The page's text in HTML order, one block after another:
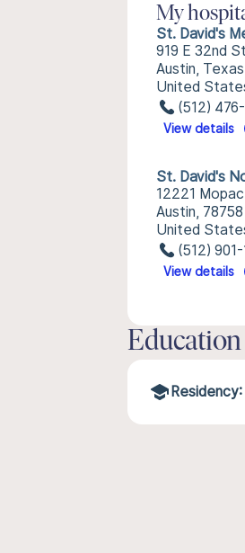
My
St. David's
919 E 32nd St
Austin,
United
(512) 476-
View details
St. David's
12221
Austin, 78758
United
(512)
View details
Residency: